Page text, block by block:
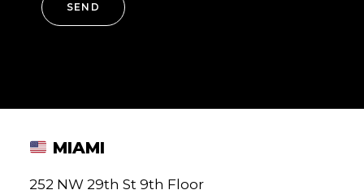
SEND
MIAMI
252 NW 29th St 9th Floor